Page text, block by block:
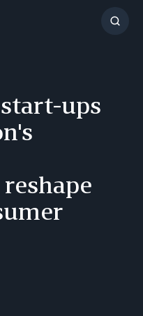
Show
ups